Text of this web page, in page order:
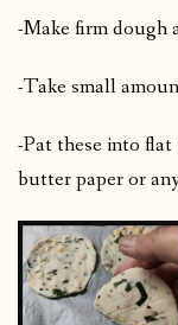
-Make firm dough
-Take small
-Pat these into flat
butter paper or